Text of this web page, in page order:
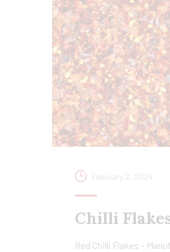
February 2, 2024
Chilli
Red Chilli Flakes –